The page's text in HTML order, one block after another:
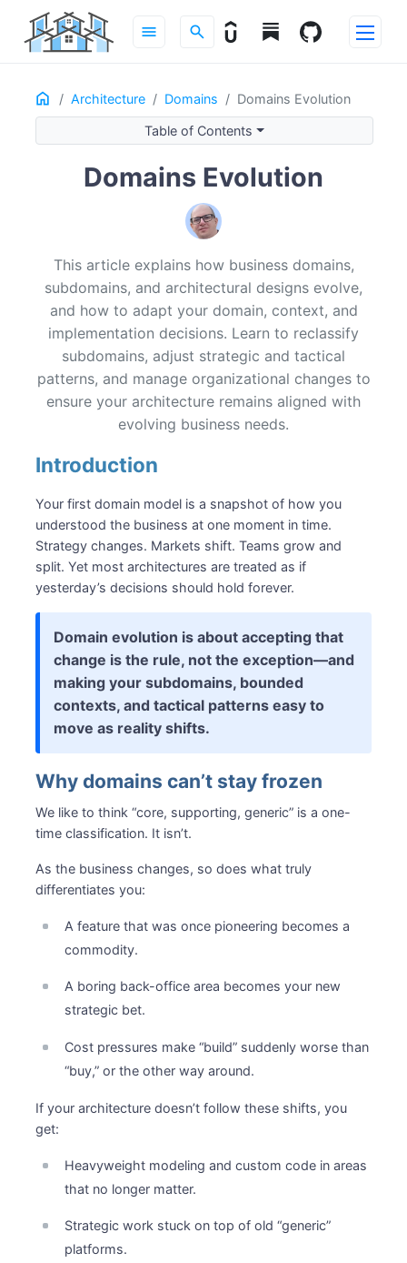
menu search
Home Architecture Domains Domains Evolution
ON THIS PAGE
Introduction
Why domains can’t stay frozen
Reclassifying subdomains as strategy moves
Strategic design: evolving contexts and relationships
Tactical design: evolving implementation patterns
Transaction Script → Active Record
Active Record → Domain Model
Domain Model → Event-Sourced Domain Model
Migrating to event sourcing
Reconstructing “recovered” events
Explicit migration events
Organization changes force design changes
Growth without “big ball of mud”
Subdomains
Bounded contexts
Aggregates
Summary
Recommended Reading
Table of Contents
Domains Evolution
This article explains how business domains,
subdomains, and architectural designs evolve,
and how to adapt your domain, context, and
implementation decisions. Learn to reclassify
subdomains, adjust strategic and tactical
patterns, and manage organizational changes to
ensure your architecture remains aligned with
evolving business needs.
Introduction
Your first domain model is a snapshot of how you
understood the business at one moment in time.
Strategy changes. Markets shift. Teams grow and
split. Yet most architectures are treated as if
yesterday’s decisions should hold forever.
Domain evolution is about accepting that
change is the rule, not the exception—and
making your subdomains, bounded
contexts, and tactical patterns easy to
move as reality shifts.
Why domains can’t stay frozen
We like to think “core, supporting, generic” is a one-
time classification. It isn’t.
As the business changes, so does what truly
differentiates you:
A feature that was once pioneering becomes a
commodity.
A boring back-office area becomes your new
strategic bet.
Cost pressures make “build” suddenly worse than
“buy,” or the other way around.
If your architecture doesn’t follow these shifts, you
get:
Heavyweight modeling and custom code in areas
that no longer matter.
Strategic work stuck on top of old “generic”
platforms.